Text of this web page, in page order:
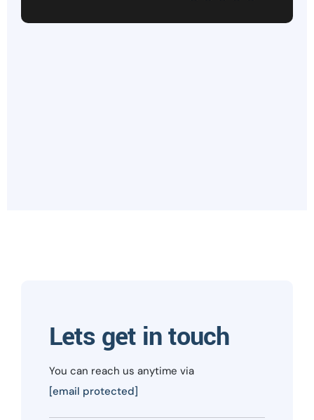
Lets get in touch
You can reach us anytime via
[email protected]